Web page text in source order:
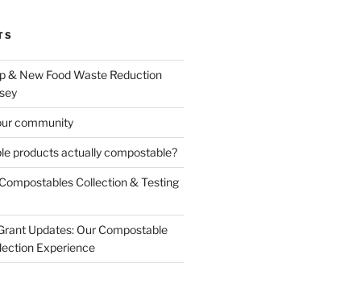
& New Food Waste Reduction
community
products actually compostable?
Collection & Testing
Updates: Our Compostable
Experience